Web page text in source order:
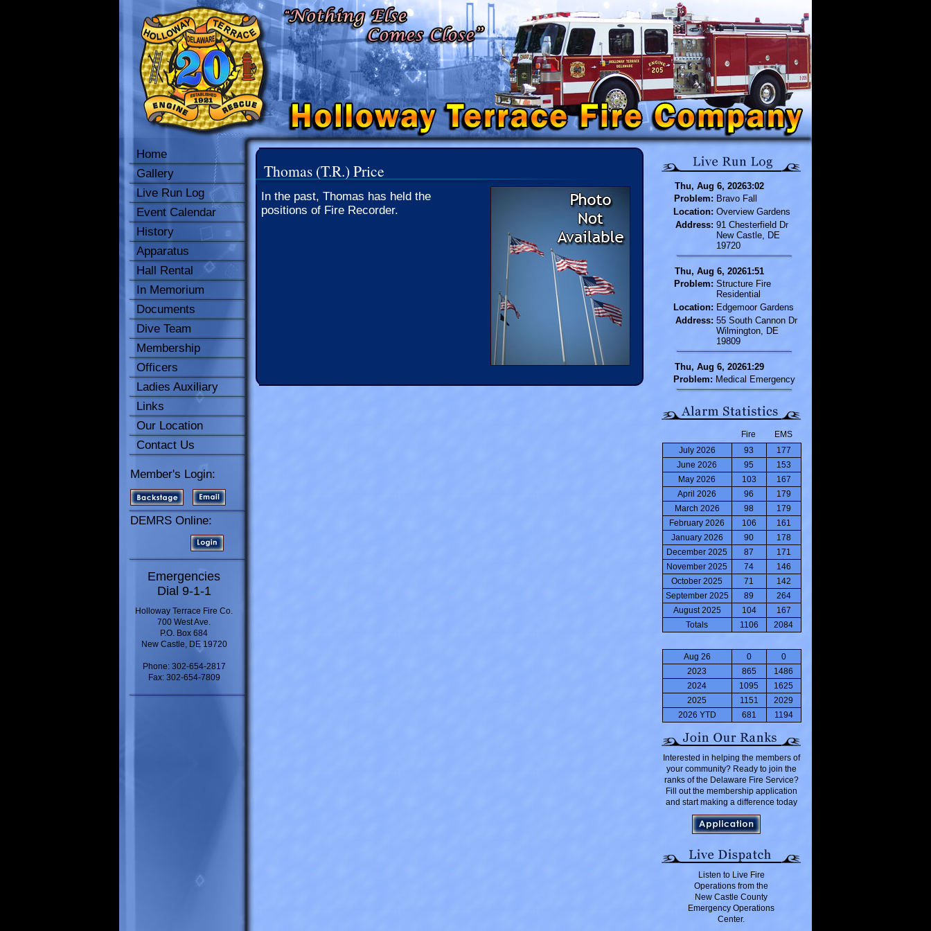
Home
Gallery
Live Run Log
Event Calendar
History
Apparatus
Hall Rental
In Memorium
Documents
Dive Team
Membership
Officers
Ladies Auxiliary
Links
Our Location
Contact Us
Member's Login:
DEMRS Online:
Emergencies
Dial 9-1-1
Holloway Terrace Fire Co.
700 West Ave.
P.O. Box 684
New Castle, DE 19720
Phone: 302-654-2817
Fax: 302-654-7809
Thomas (T.R.) Price
In the past, Thomas has held the
positions of Fire Recorder.
Thu, Aug 6, 20263:02
Problem: Bravo Fall
Location: Overview Gardens
Address: 91 Chesterfield Dr
New Castle, DE
19720
Thu, Aug 6, 20261:51
Problem: Structure Fire
Residential
Location: Edgemoor Gardens
Address: 55 South Cannon Dr
Wilmington, DE
19809
Thu, Aug 6, 20261:29
Problem: Medical Emergency
Fire
EMS
July 2026
93
177
June 2026
95
153
May 2026
103
167
April 2026
96
179
March 2026
98
179
February 2026
106
161
January 2026
90
178
December 2025
87
171
November 2025
74
146
October 2025
71
142
September 2025
89
264
August 2025
104
167
Totals
1106 2084
Aug 26 0
0
2023
865
1486
2024
1095
1625
2025
1151
2029
2026 YTD
681 1194
Interested in helping the members of
your community? Ready to join the
ranks of the Delaware Fire Service?
Fill out the membership application
and start making a difference today
Listen to Live Fire
Operations from the
New Castle County
Emergency Operations
Center.